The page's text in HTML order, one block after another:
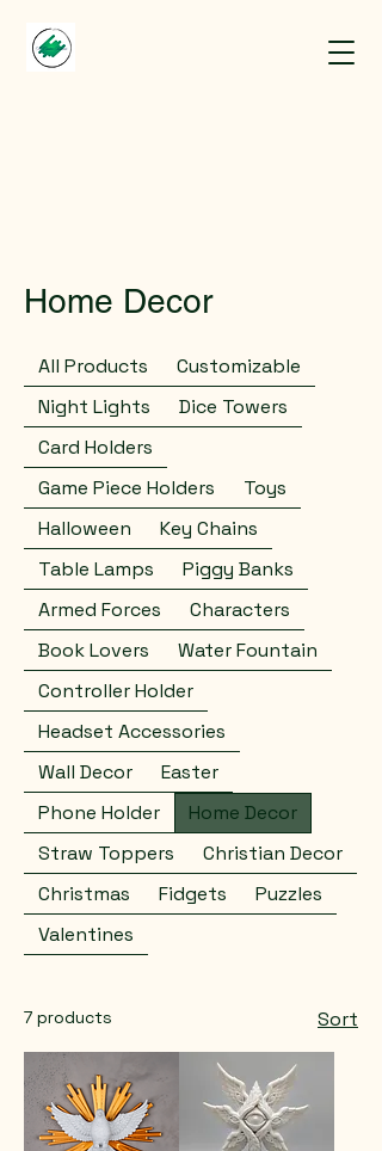
Home Decor
All Products
Customizable
Night Lights
Dice Towers
Card Holders
Game Piece Holders
Toys
Halloween
Key Chains
Table Lamps
Piggy Banks
Armed Forces
Characters
Book Lovers
Water Fountain
Controller Holder
Headset Accessories
Wall Decor
Easter
Phone Holder
Home Decor
Straw Toppers
Christian Decor
Christmas
Fidgets
Puzzles
Valentines
7 products Sort